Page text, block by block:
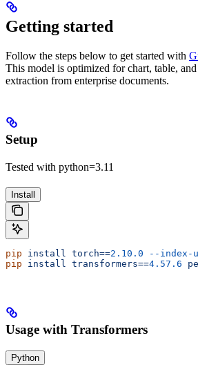
Getting started
Follow the steps below to get started with
This model is optimized for chart, table,
extraction from enterprise documents.
Setup
Tested with python=3.11
Install
pip install torch==2.10.0 --index-
pip install transformers==4.57.6
Usage with Transformers
Python